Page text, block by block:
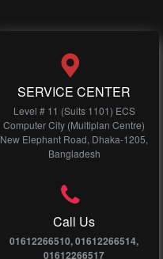
SERVICE CENTER
Level # 11 (Suits 1101) ECS
Computer City (Multiplan Centre)
New Elephant Road, Dhaka-1205,
Bangladesh
Call Us
01612266510, 01612266514,
01612266517